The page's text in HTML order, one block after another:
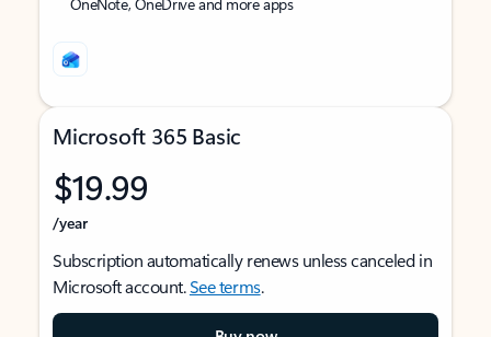
Microsoft 365 Basic
$19.99
/year
Subscription automatically renews unless canceled in
Microsoft account.See terms.